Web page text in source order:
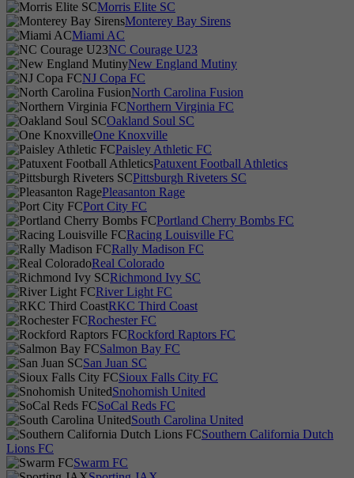
Morris Elite SC
Monterey Bay Sirens
Miami AC
NC Courage U23
New England Mutiny
NJ Copa FC
North Carolina Fusion
Northern Virginia FC
Oakland Soul SC
One Knoxville
Paisley Athletic FC
Patuxent Football Athletics
Pittsburgh Riveters SC
Pleasanton Rage
Port City FC
Portland Cherry Bombs FC
Racing Louisville FC
Rally Madison FC
Real Colorado
Richmond Ivy SC
River Light FC
RKC Third Coast
Rochester FC
Rockford Raptors FC
Salmon Bay FC
San Juan SC
Sioux Falls City FC
Snohomish United
SoCal Reds FC
South Carolina United
Southern California Dutch
Lions FC
Swarm FC